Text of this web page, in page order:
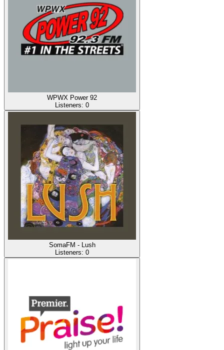
WPWX Power 92
Listeners: 0
SomaFM - Lush
Listeners: 0